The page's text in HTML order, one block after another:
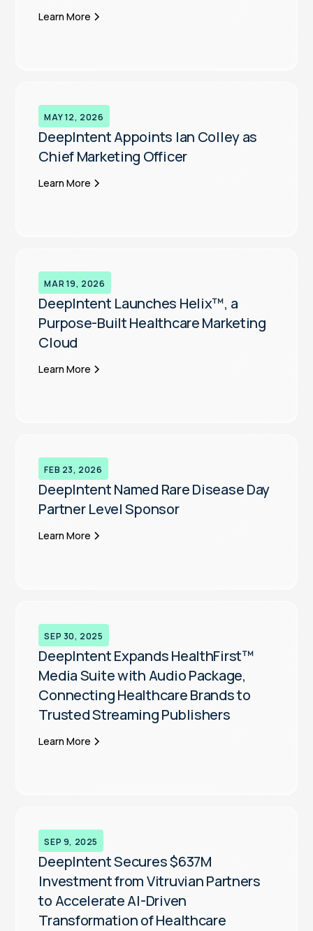
Learn More
MAY 12, 2026
DeepIntent Appoints Ian Colley as
Chief Marketing Officer
Learn More
MAR 19, 2026
DeepIntent Launches Helix™, a
Purpose-Built Healthcare Marketing
Cloud
Learn More
FEB 23, 2026
DeepIntent Named Rare Disease Day
Partner Level Sponsor
Learn More
SEP 30, 2025
DeepIntent Expands HealthFirst™
Media Suite with Audio Package,
Connecting Healthcare Brands to
Trusted Streaming Publishers
Learn More
SEP 9, 2025
DeepIntent Secures $637M
Investment from Vitruvian Partners
to Accelerate AI-Driven
Transformation of Healthcare